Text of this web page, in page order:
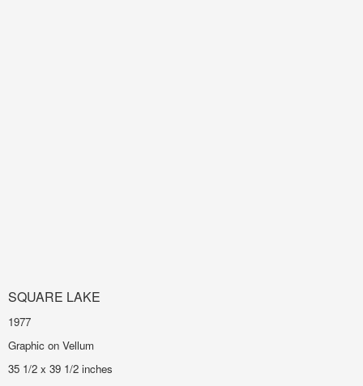
SQUARE LAKE
1977
Graphic on Vellum
35 1/2 x 39 1/2 inches